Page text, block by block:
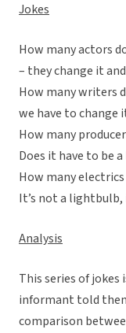
Jokes
How many actors
– they change it
How many writers
we have to change
How many
Does it have to be
How many
It’s not a lightbulb,
Analysis
This series of
informant told
comparison